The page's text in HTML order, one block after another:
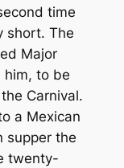
time
short. The
Major
him, to be
Carnival.
a Mexican
supper the
twenty-